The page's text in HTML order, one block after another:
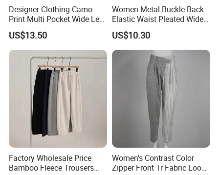
Designer Clothing Camo
Print Multi Pocket Wide Leg
Cropped Cargo Capri Pants
US$13.50
Women Metal Buckle Back
Elastic Waist Pleated Wide
Leg Suit Pants Office
Draped Formal Trousers
US$10.30
Factory Wholesale Price
Bamboo Fleece Trousers
Women's Contrast Color
Zipper Front Tr Fabric Loose